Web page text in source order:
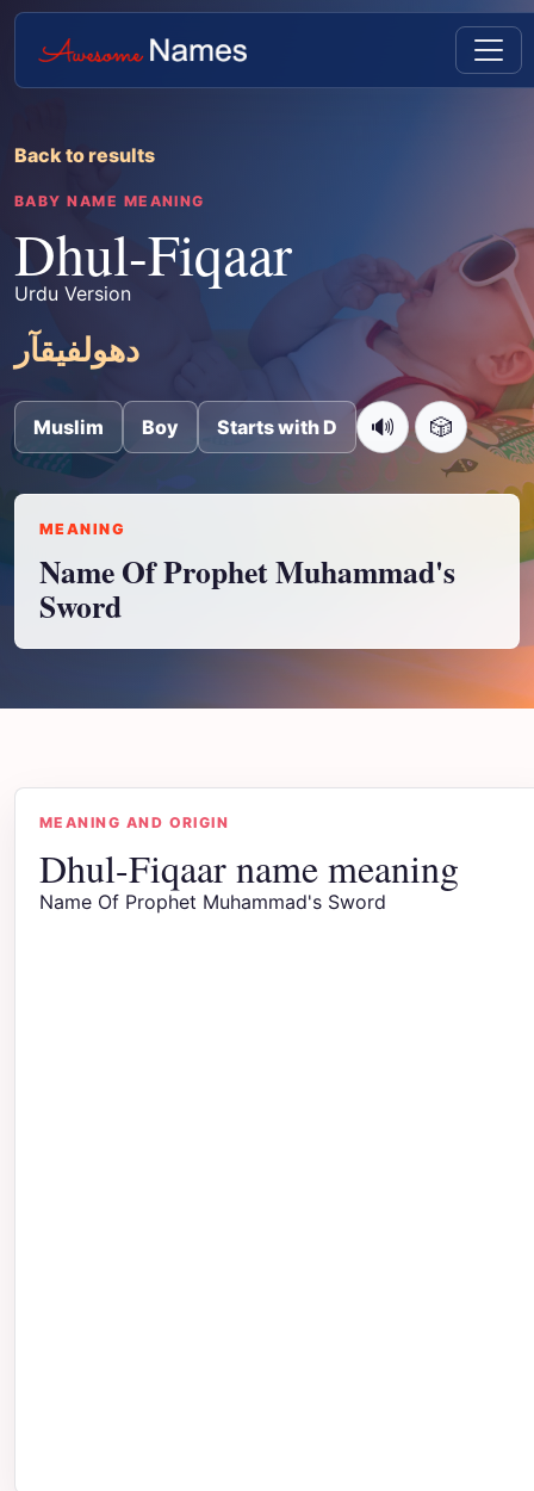
Back to results
BABY NAME MEANING
Dhul-Fiqaar
Urdu Version
دھولفیقآر
Muslim Boy Starts with D 🔊 🎲
MEANING
Name Of Prophet Muhammad's
Sword
MEANING AND ORIGIN
Dhul-Fiqaar name meaning
Name Of Prophet Muhammad's Sword